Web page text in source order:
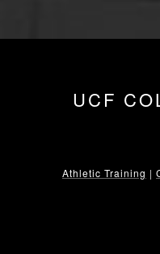
UCF
Athletic Training |